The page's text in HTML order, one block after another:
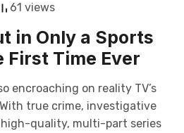
61 views
in Only a Sports
First Time Ever
encroaching on reality TV’s
true crime, investigative
quality, multi-part series